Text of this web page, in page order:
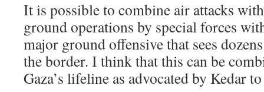
It is possible to combine air attacks
ground operations by special forces
major ground offensive that sees
the border. I think that this can be
Gaza’s lifeline as advocated by Kedar